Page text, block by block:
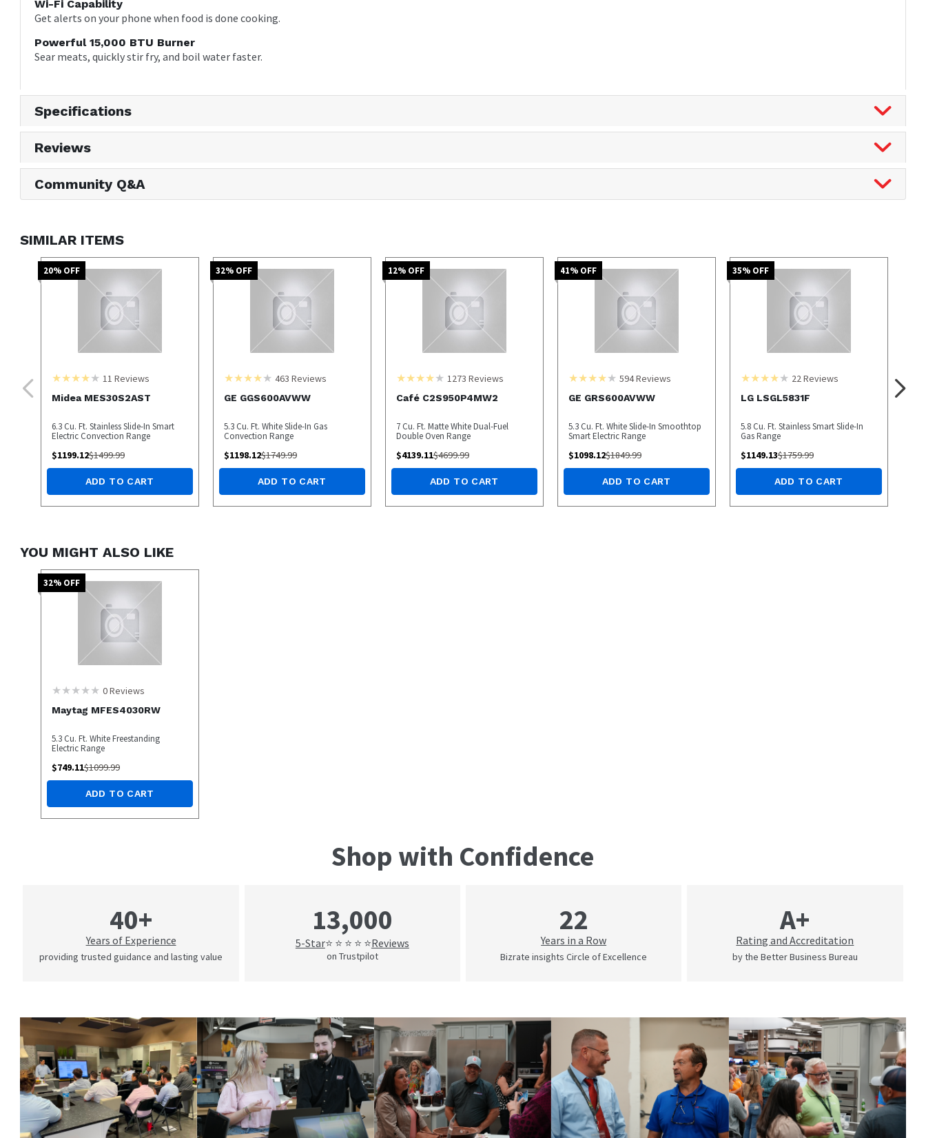
Wi-Fi Capability
Get alerts on your phone when food is done cooking.
Powerful 15,000 BTU Burner
Sear meats, quickly stir fry, and boil water faster.
Specifications
Reviews
Community Q&A
SIMILAR ITEMS
20% OFF
11 Reviews
Midea MES30S2AST
6.3 Cu. Ft. Stainless Slide-In Smart
Electric Convection Range
$1199.12$1499.99
ADD TO CART
32% OFF
463 Reviews
GE GGS600AVWW
5.3 Cu. Ft. White Slide-In Gas
Convection Range
$1198.12$1749.99
ADD TO CART
12% OFF
1273 Reviews
Café C2S950P4MW2
7 Cu. Ft. Matte White Dual-Fuel
Double Oven Range
$4139.11$4699.99
ADD TO CART
41% OFF
594Reviews
GE GRS600AVWW
5.3 Cu. Ft. White Slide-In Smoothtop
Smart Electric Range
$1098.12$1849.99
ADD TO CART
35% OFF
22 Reviews
LG LSGL5831F
5.8 Cu. Ft. Stainless Smart Slide-In
Gas Range
$1149.13$1759.99
ADD TO CART
YOU MIGHT ALSO LIKE
32% OFF
0Reviews
Maytag MFES4030RW
5.3 Cu. Ft. White Freestanding
Electric Range
$749.11$1099.99
ADD TO CART
Shop with Confidence
40+
Years of Experience
providing trusted guidance and lasting value
13,000
5-Star⭐ ⭐ ⭐ ⭐ ⭐Reviews
on Trustpilot
22
Years in a Row
Bizrate insights Circle of Excellence
A+
Rating and Accreditation
by the Better Business Bureau